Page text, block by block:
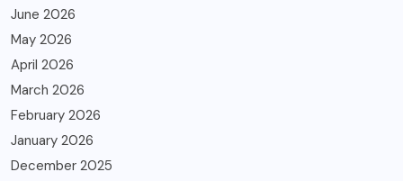
June 2026
May 2026
April 2026
March 2026
February 2026
January 2026
December 2025